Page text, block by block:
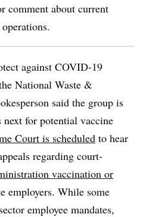
comment about current
against COVID-19
National Waste &
said the group is
next for potential vaccine
Court is scheduled to hear
regarding court-
vaccination or
employers. While some
employee mandates,